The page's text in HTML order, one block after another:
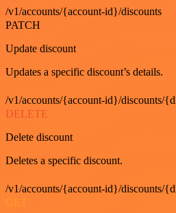
/v1/accounts/{account-id}/discounts
PATCH
Update discount
Updates a specific discount’s details.
/v1/accounts/{account-id}/discounts/
DELETE
Delete discount
Deletes a specific discount.
/v1/accounts/{account-id}/discounts/